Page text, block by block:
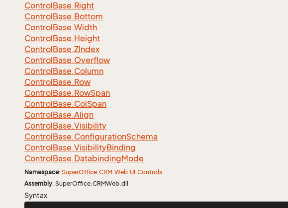
ControlBase.Right
ControlBase.Bottom
ControlBase.Width
ControlBase.Height
ControlBase.ZIndex
ControlBase.Overflow
ControlBase.Column
ControlBase.Row
ControlBase.RowSpan
ControlBase.ColSpan
ControlBase.Align
ControlBase.Visibility
ControlBase.ConfigurationSchema
ControlBase.VisibilityBinding
ControlBase.DatabindingMode
Namespace: SuperOffice.CRM.Web.UI.Controls
Assembly: SuperOffice.CRMWeb.dll
Syntax